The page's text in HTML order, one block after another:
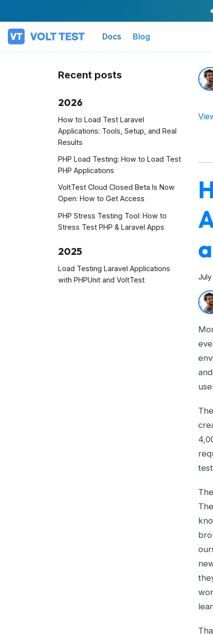
Docs Blog
Recent posts
2026
How to Load Test Laravel
Applications: Tools, Setup, and Real
Results
PHP Load Testing: How to Load Test
PHP Applications
VoltTest Cloud Closed Beta Is Now
Open: How to Get Access
PHP Stress Testing Tool: How to
Stress Test PHP & Laravel Apps
2025
Load Testing Laravel Applications
with PHPUnit and VoltTest
July